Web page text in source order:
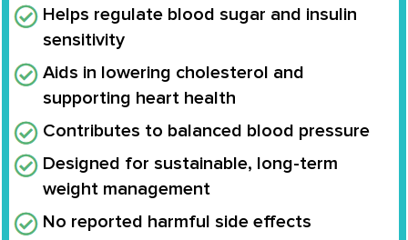
Helps regulate blood sugar and insulin
sensitivity
Aids in lowering cholesterol and
supporting heart health
Contributes to balanced blood pressure
Designed for sustainable, long-term
weight management
No reported harmful side effects